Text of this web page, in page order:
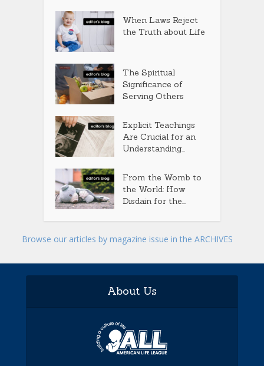
When Laws Reject
the Truth about Life
The Spiritual
Significance of
Serving Others
Explicit Teachings
Are Crucial for an
Understanding...
From the Womb to
the World: How
Disdain for the...
Browse our articles by magazine issue in the ARCHIVES
About Us